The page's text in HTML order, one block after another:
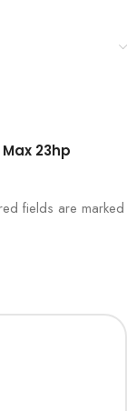
23hp
fields are marked